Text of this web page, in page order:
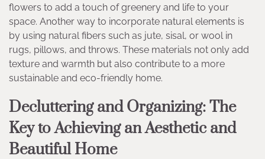
flowers to add a touch of greenery and life to your
space. Another way to incorporate natural elements is
by using natural fibers such as jute, sisal, or wool in
rugs, pillows, and throws. These materials not only add
texture and warmth but also contribute to a more
sustainable and eco-friendly home.
Decluttering and Organizing: The
Key to Achieving an Aesthetic and
Beautiful Home